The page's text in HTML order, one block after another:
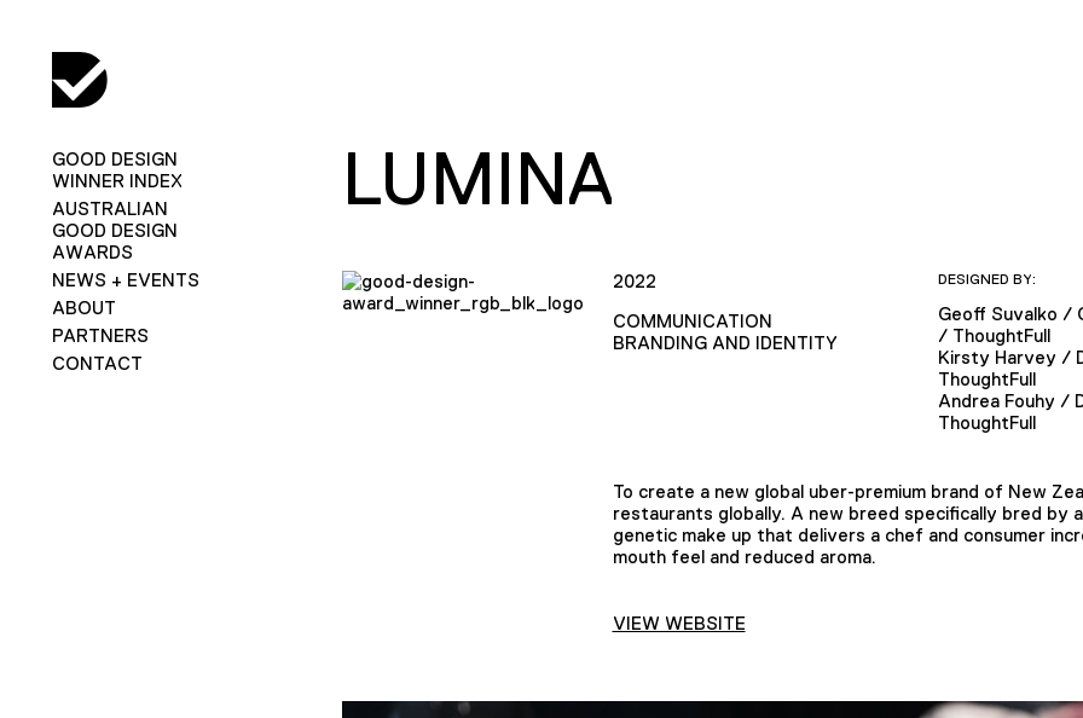
GOOD DESIGN
WINNER INDEX
AUSTRALIAN
GOOD DESIGN
AWARDS
NEWS + EVENTS
ABOUT
PARTNERS
CONTACT
LUMINA
2022
COMMUNICATION
BRANDING AND IDENTITY
DESIGNED BY:
Geoff Suvalko /
/ ThoughtFull
Kirsty Harvey /
ThoughtFull
Andrea Fouhy /
ThoughtFull
To create a new global uber-premium brand of New
restaurants globally. A new breed specifically bred by
genetic make up that delivers a chef and consumer
mouth feel and reduced aroma.
VIEW WEBSITE